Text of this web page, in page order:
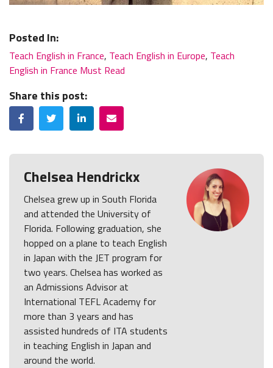
Posted In:
Teach English in France, Teach English in Europe, Teach
English in France Must Read
Share this post:
FacebookTwitterLinkedInEmail
Chelsea Hendrickx
Chelsea grew up in South Florida
and attended the University of
Florida. Following graduation, she
hopped on a plane to teach English
in Japan with the JET program for
two years. Chelsea has worked as
an Admissions Advisor at
International TEFL Academy for
more than 3 years and has
assisted hundreds of ITA students
in teaching English in Japan and
around the world.